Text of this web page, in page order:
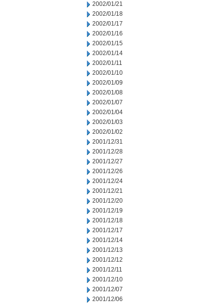
2002/01/21
2002/01/18
2002/01/17
2002/01/16
2002/01/15
2002/01/14
2002/01/11
2002/01/10
2002/01/09
2002/01/08
2002/01/07
2002/01/04
2002/01/03
2002/01/02
2001/12/31
2001/12/28
2001/12/27
2001/12/26
2001/12/24
2001/12/21
2001/12/20
2001/12/19
2001/12/18
2001/12/17
2001/12/14
2001/12/13
2001/12/12
2001/12/11
2001/12/10
2001/12/07
2001/12/06